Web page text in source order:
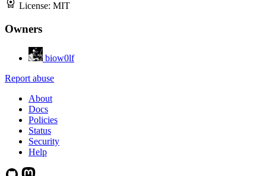
License: MIT
Owners
biow0lf
Report abuse
About
Docs
Policies
Status
Security
Help